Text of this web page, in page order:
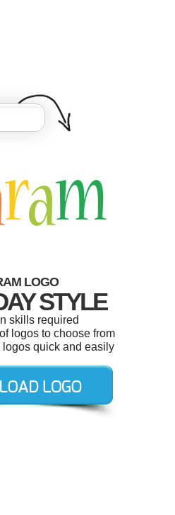
LOGO
STYLE
skills required
logos to choose from
quick and easily